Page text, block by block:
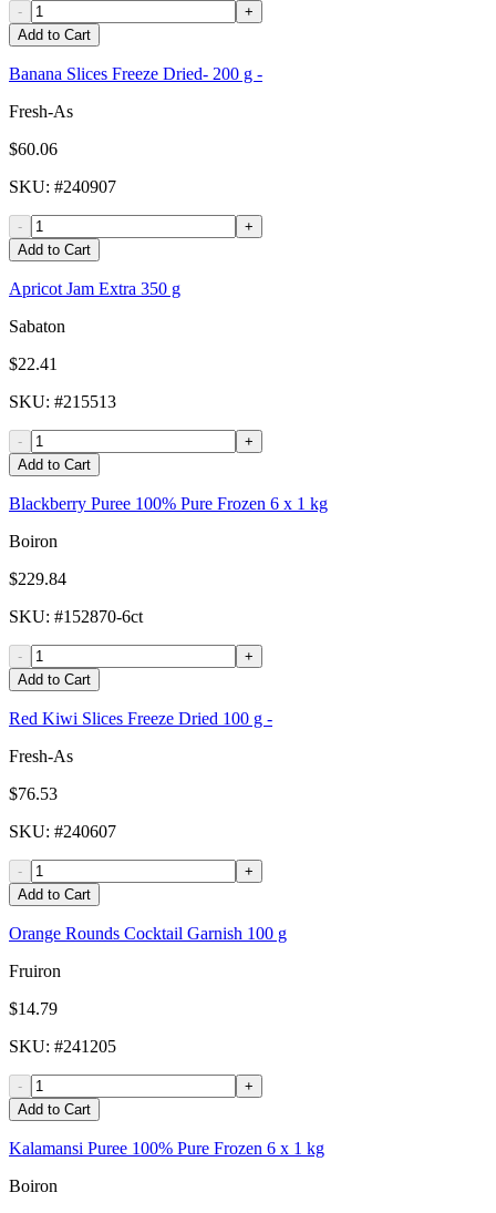
-
+
Add to Cart
Banana Slices Freeze Dried- 200 g -
Fresh-As
$60.06
SKU: #240907
-
+
Add to Cart
Apricot Jam Extra 350 g
Sabaton
$22.41
SKU: #215513
-
+
Add to Cart
Blackberry Puree 100% Pure Frozen 6 x 1 kg
Boiron
$229.84
SKU: #152870-6ct
-
+
Add to Cart
Red Kiwi Slices Freeze Dried 100 g -
Fresh-As
$76.53
SKU: #240607
-
+
Add to Cart
Orange Rounds Cocktail Garnish 100 g
Fruiron
$14.79
SKU: #241205
-
+
Add to Cart
Kalamansi Puree 100% Pure Frozen 6 x 1 kg
Boiron